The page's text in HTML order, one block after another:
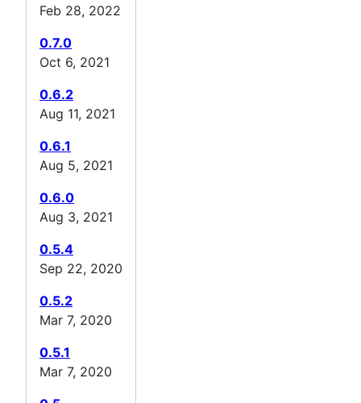
Feb 28, 2022
0.7.0
Oct 6, 2021
0.6.2
Aug 11, 2021
0.6.1
Aug 5, 2021
0.6.0
Aug 3, 2021
0.5.4
Sep 22, 2020
0.5.2
Mar 7, 2020
0.5.1
Mar 7, 2020